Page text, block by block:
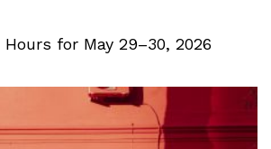
Hours for May 29–30, 2026